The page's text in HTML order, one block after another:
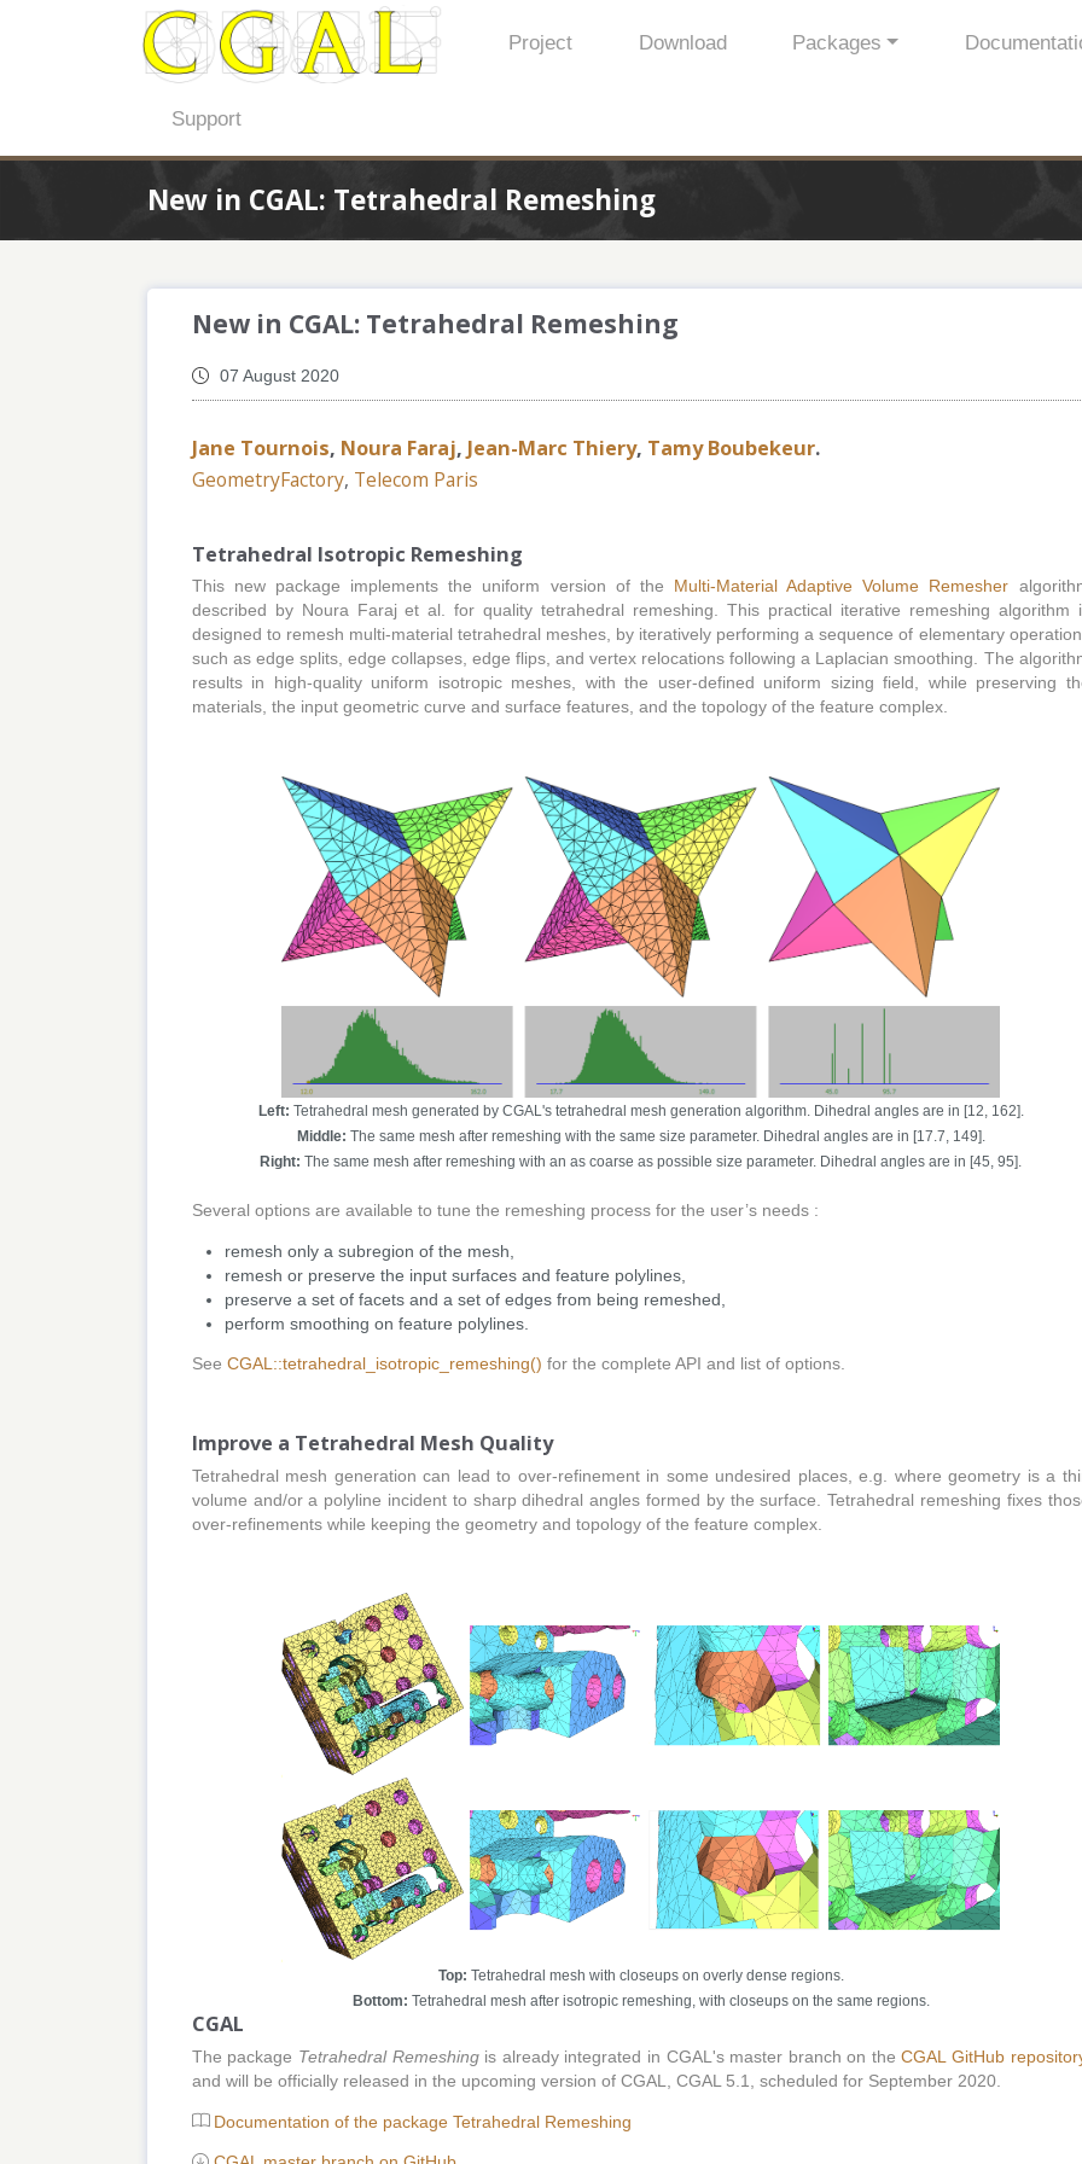
Project Download Packages
Support
New in CGAL: Tetrahedral Remeshing
New in CGAL: Tetrahedral Remeshing
07 August 2020
Jane Tournois, Noura Faraj, Jean-Marc Thiery, Tamy Boubekeur.
GeometryFactory, Telecom Paris
Tetrahedral Isotropic Remeshing
This new package implements the uniform version of the Multi-Material Adaptive Volume Remesher
described by Noura Faraj et al. for quality tetrahedral remeshing. This practical iterative remeshing algorithm
designed to remesh multi-material tetrahedral meshes, by iteratively performing a sequence of elementary
such as edge splits, edge collapses, edge flips, and vertex relocations following a Laplacian smoothing. The
results in high-quality uniform isotropic meshes, with the user-defined uniform sizing field, while preserving
materials, the input geometric curve and surface features, and the topology of the feature complex.
Left: Tetrahedral mesh generated by CGAL's tetrahedral mesh generation algorithm. Dihedral angles are in [12, 162].
Middle: The same mesh after remeshing with the same size parameter. Dihedral angles are in [17.7, 149].
Right: The same mesh after remeshing with an as coarse as possible size parameter. Dihedral angles are in [45, 95].
Several options are available to tune the remeshing process for the user’s needs :
remesh only a subregion of the mesh,
remesh or preserve the input surfaces and feature polylines,
preserve a set of facets and a set of edges from being remeshed,
perform smoothing on feature polylines.
See CGAL::tetrahedral_isotropic_remeshing() for the complete API and list of options.
Improve a Tetrahedral Mesh Quality
Tetrahedral mesh generation can lead to over-refinement in some undesired places, e.g. where geometry is a
volume and/or a polyline incident to sharp dihedral angles formed by the surface. Tetrahedral remeshing fixes
over-refinements while keeping the geometry and topology of the feature complex.
Top: Tetrahedral mesh with closeups on overly dense regions.
Bottom: Tetrahedral mesh after isotropic remeshing, with closeups on the same regions.
CGAL
The package Tetrahedral Remeshingis already integrated in CGAL's master branch on theCGAL GitHub
and will be officially released in the upcoming version of CGAL, CGAL 5.1, scheduled for September 2020.
Documentation of the package Tetrahedral Remeshing